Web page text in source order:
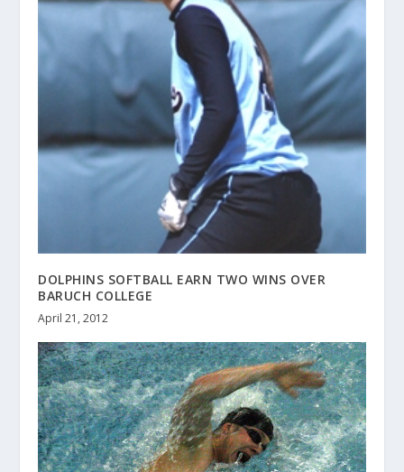
DOLPHINS SOFTBALL EARN TWO WINS OVER
BARUCH COLLEGE
April 21, 2012